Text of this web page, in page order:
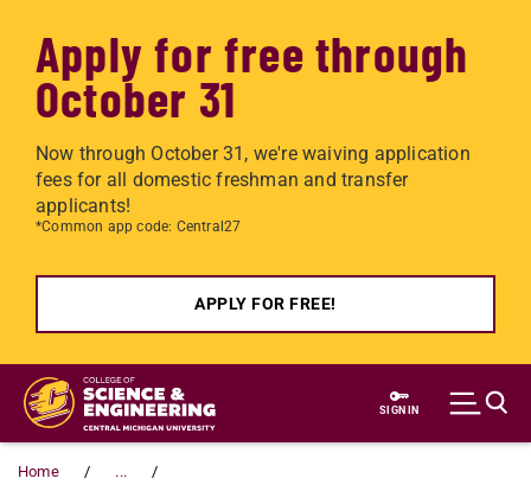
Apply for free through
October 31
Now through October 31, we're waiving application
fees for all domestic freshman and transfer
applicants!
*Common app code: Central27
APPLY FOR FREE!
Skip to main content
SIGN IN
Home
...